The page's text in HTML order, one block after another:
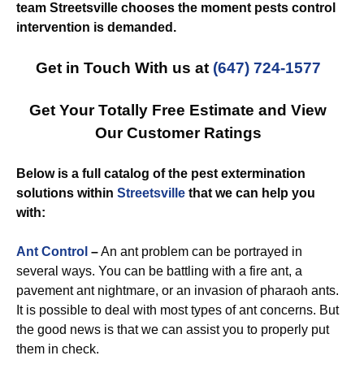
team Streetsville chooses the moment pests control
intervention is demanded.
Get in Touch With us at (647) 724-1577
Get Your Totally Free Estimate and View
Our Customer Ratings
Below is a full catalog of the pest extermination
solutions within Streetsville that we can help you
with:
Ant Control –An ant problem can be portrayed in
several ways. You can be battling with a fire ant, a
pavement ant nightmare, or an invasion of pharaoh ants.
It is possible to deal with most types of ant concerns. But
the good news is that we can assist you to properly put
them in check.